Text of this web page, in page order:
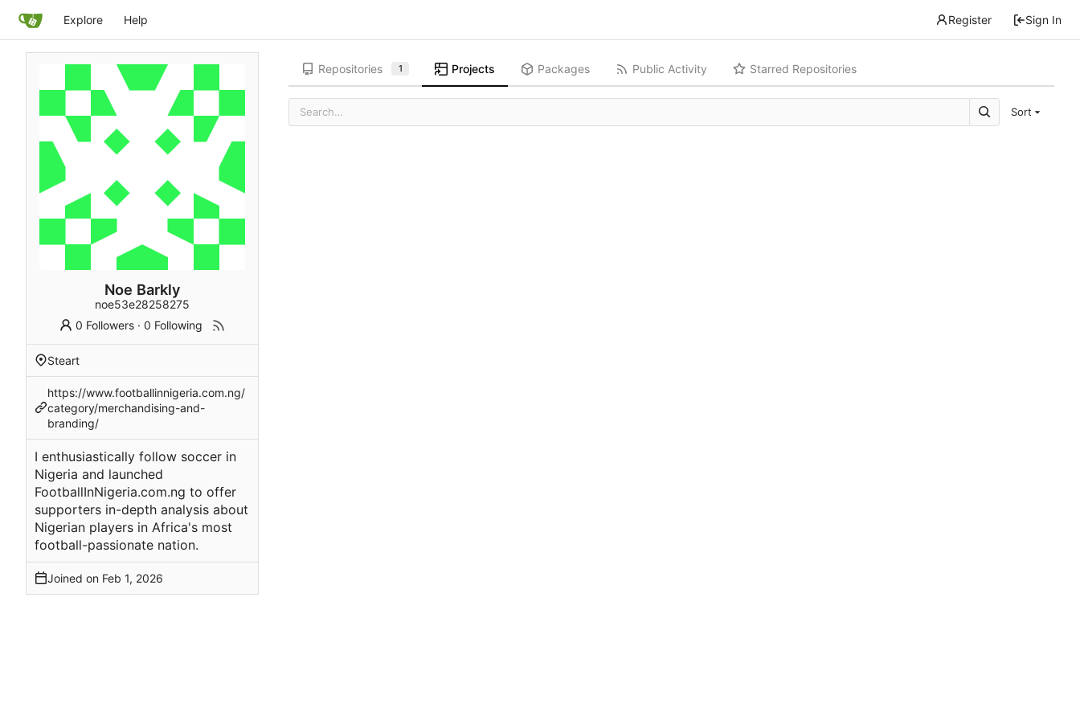
Explore Help Register Sign In
Noe Barkly
noe53e28258275
0 Followers ·0 Following
Steart
https://www.footballinnigeria.com.ng/
category/merchandising-and-
branding/
I enthusiastically follow soccer in
Nigeria and launched
FootballInNigeria.com.ng to offer
supporters in-depth analysis about
Nigerian players in Africa's most
football-passionate nation.
Joined on
Repositories 1 Projects Packages Public Activity Starred Repositories
Sort